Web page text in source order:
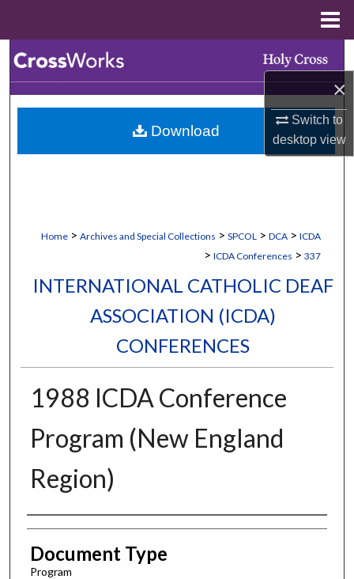
×
Switch to
desktopview
Browse Collections
My Account
Home > Archives and Special Collections > SPCOL > DCA > ICDA
> ICDA Conferences > 337
INTERNATIONAL CATHOLIC DEAF
ASSOCIATION (ICDA)
CONFERENCES
1988 ICDA Conference
Program (New England
Region)
Authors
Document Type
Program
Download